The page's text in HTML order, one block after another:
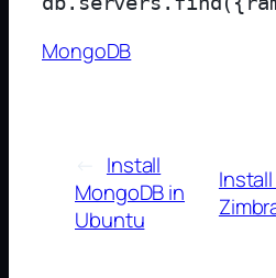
MongoDB
Install
MongoDB in
Ubuntu